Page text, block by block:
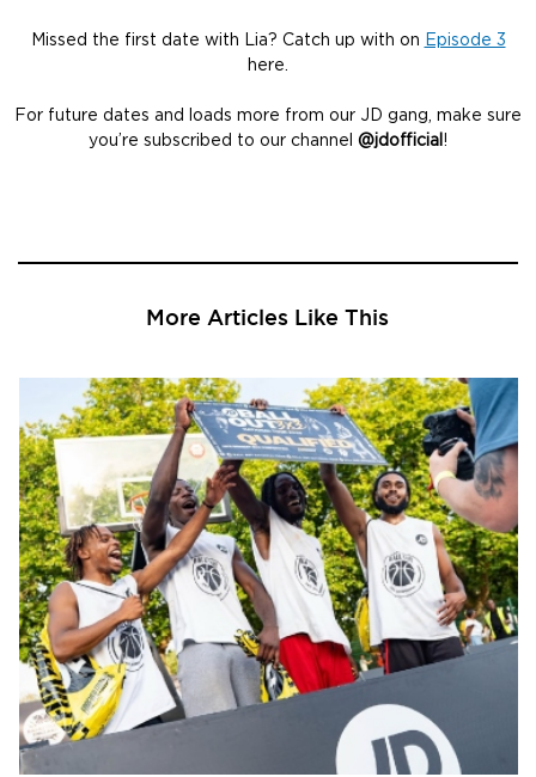
Missed the first date with Lia? Catch up with on Episode 3
here.
For future dates and loads more from our JD gang, make sure
you’re subscribed to our channel @jdofficial !
More Articles Like This